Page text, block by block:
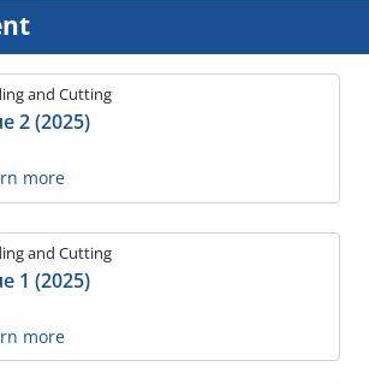
and Cutting
2 (2025)
more
and Cutting
1 (2025)
more